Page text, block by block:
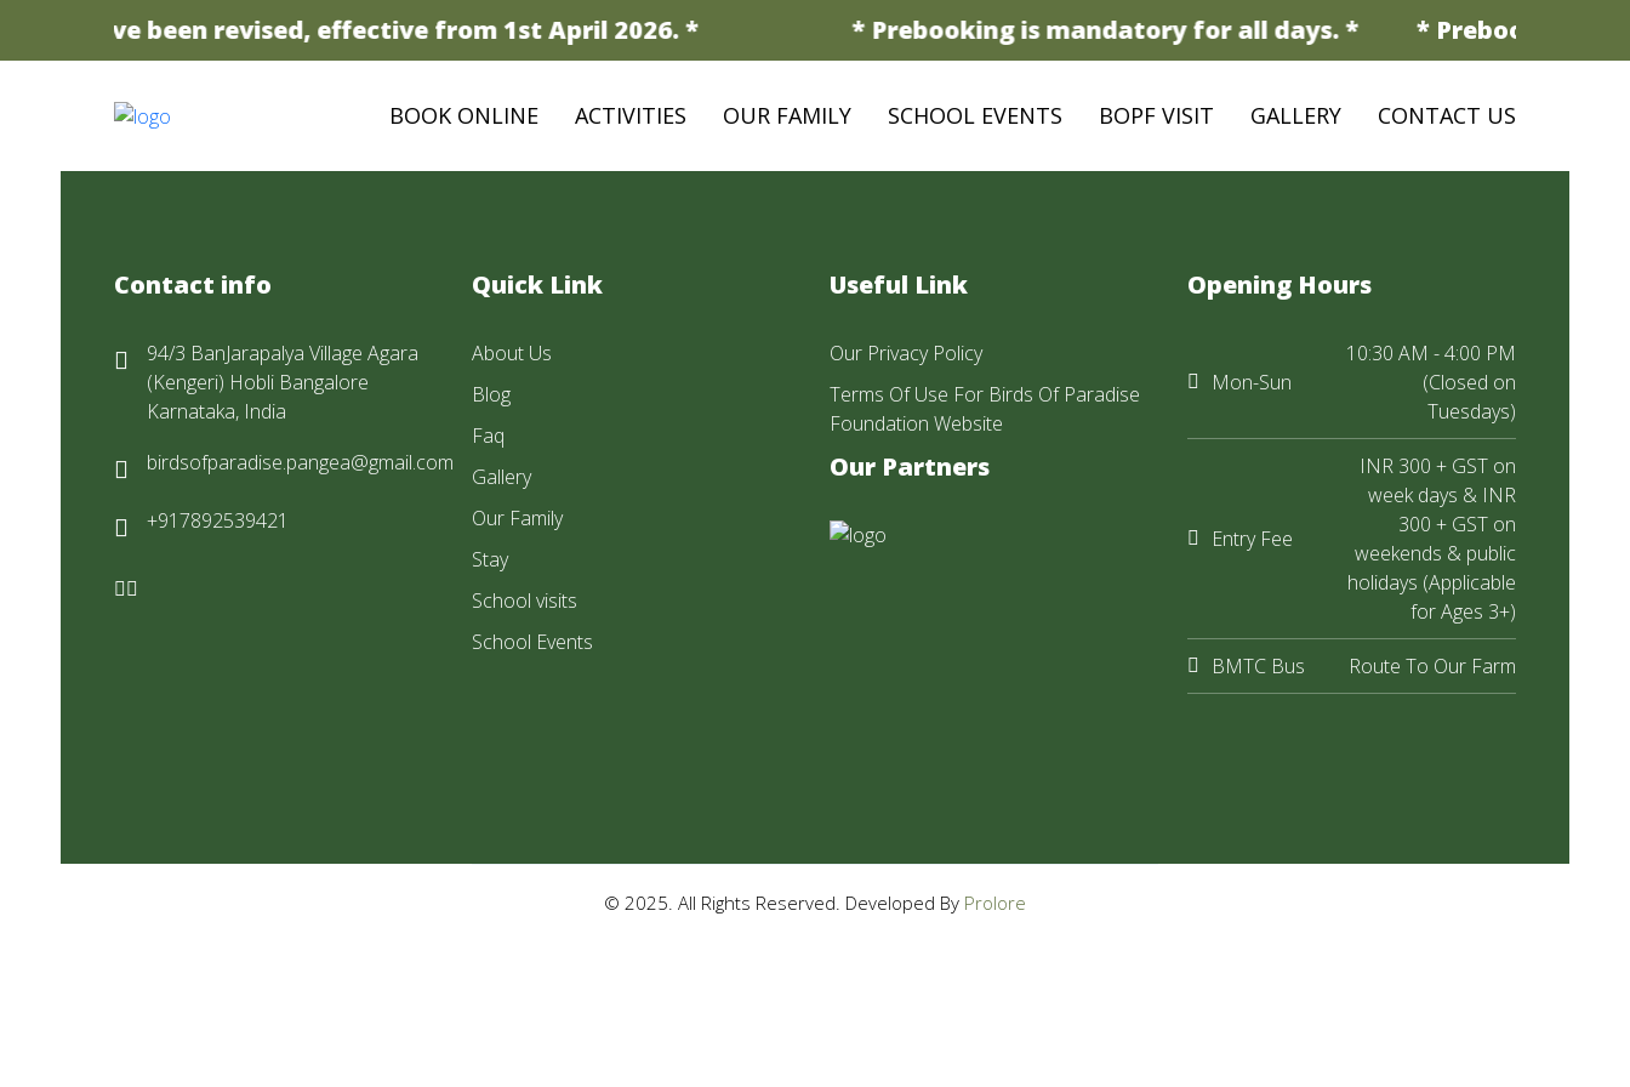
have been revised, effective from 1st April 2026. * * Prebooking is mandatory for all days. * * Prebooking is
BOOK ONLINE ACTIVITIES OUR FAMILY SCHOOL EVENTS BOPF VISIT GALLERY CONTACT US
Contact info
94/3 BanJarapalya Village Agara
(Kengeri) Hobli Bangalore
Karnataka, India
birdsofparadise.pangea@gmail.com
+917892539421
Quick Link
About Us
Blog
Faq
Gallery
Our Family
Stay
School visits
School Events
Useful Link
Our Privacy Policy
Terms Of Use For Birds Of Paradise
Foundation Website
Our Partners
Opening Hours
Mon-Sun
10:30 AM - 4:00 PM
(Closed on
Tuesdays)
Entry Fee
INR 300 + GST on
week days & INR
300 + GST on
weekends & public
holidays (Applicable
for Ages 3+)
BMTC Bus Route To Our Farm
© 2025. All Rights Reserved. Developed By Prolore